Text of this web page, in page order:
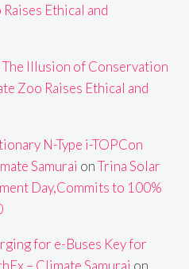
Ethical and
The Illusion of Conservation
Zoo Raises Ethical and
N-Type i-TOPCon
Samurai onTrina Solar
Day,Commits to 100%
for e-Buses Key for
– Climate Samurai on